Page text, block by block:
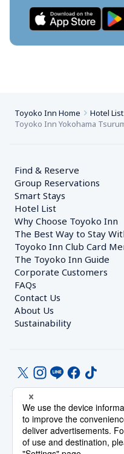
Toyoko Inn Home
Hotel List
Toyoko Inn Yokohama
Find & Reserve
Group Reservations
Smart Stays
Hotel List
Why Choose Toyoko Inn
The Best Way to Stay
Toyoko Inn Club Card
The Toyoko Inn Guide
Corporate Customers
FAQs
Contact Us
About Us
Sustainability
© Toyoko Inn Co., Ltd.
Privacy SettingsPrivacy Policy
With Regards to the Act on
Hotel Stay Terms & Conditions
Toyoko Inn Club Card